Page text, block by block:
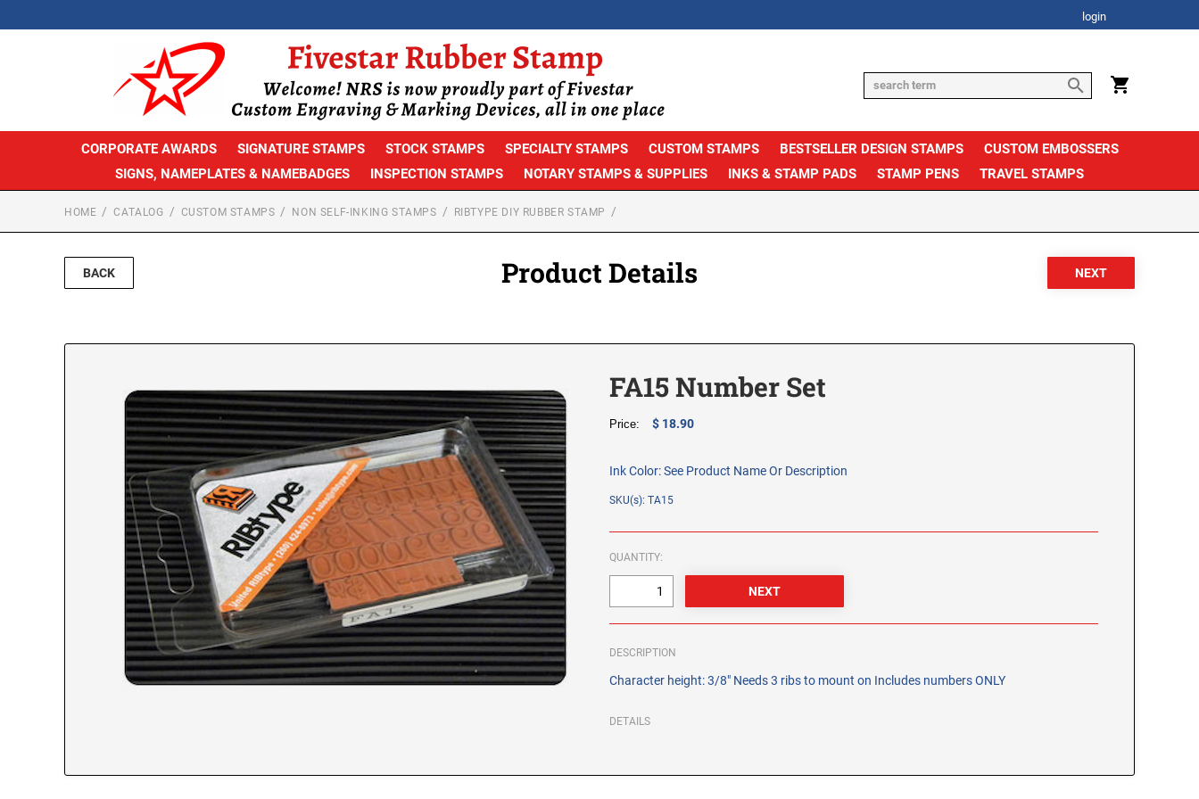
login
CORPORATE AWARDS SIGNATURE STAMPS STOCK STAMPS SPECIALTY STAMPS CUSTOM STAMPS BESTSELLER DESIGN STAMPS
CUSTOM EMBOSSERS
SIGNS, NAMEPLATES & NAMEBADGES
INSPECTION STAMPS NOTARY STAMPS & SUPPLIES INKS & STAMP PADS STAMP PENS TRAVEL STAMPS
HOME CATALOG CUSTOM STAMPS NON SELF-INKING STAMPS RIBTYPE DIY RUBBER STAMP
BACK Product Details
FA15 Number Set
Price: $ 18.90
Ink Color:See Product Name Or Description
SKU(s): TA15
QUANTITY:
DESCRIPTION
Character height: 3/8" Needs 3 ribs to mount on Includes numbers ONLY
DETAILS